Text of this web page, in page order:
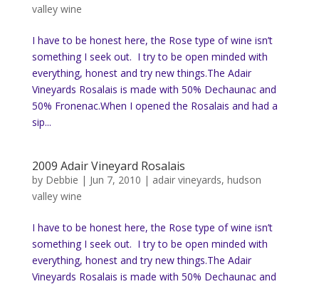
valley wine
I have to be honest here, the Rose type of wine isn’t
something I seek out. I try to be open minded with
everything, honest and try new things.The Adair
Vineyards Rosalais is made with 50% Dechaunac and
50% Fronenac.When I opened the Rosalais and had a
sip...
2009 Adair Vineyard Rosalais
by Debbie | Jun 7, 2010 | adair vineyards, hudson
valley wine
I have to be honest here, the Rose type of wine isn’t
something I seek out. I try to be open minded with
everything, honest and try new things.The Adair
Vineyards Rosalais is made with 50% Dechaunac and